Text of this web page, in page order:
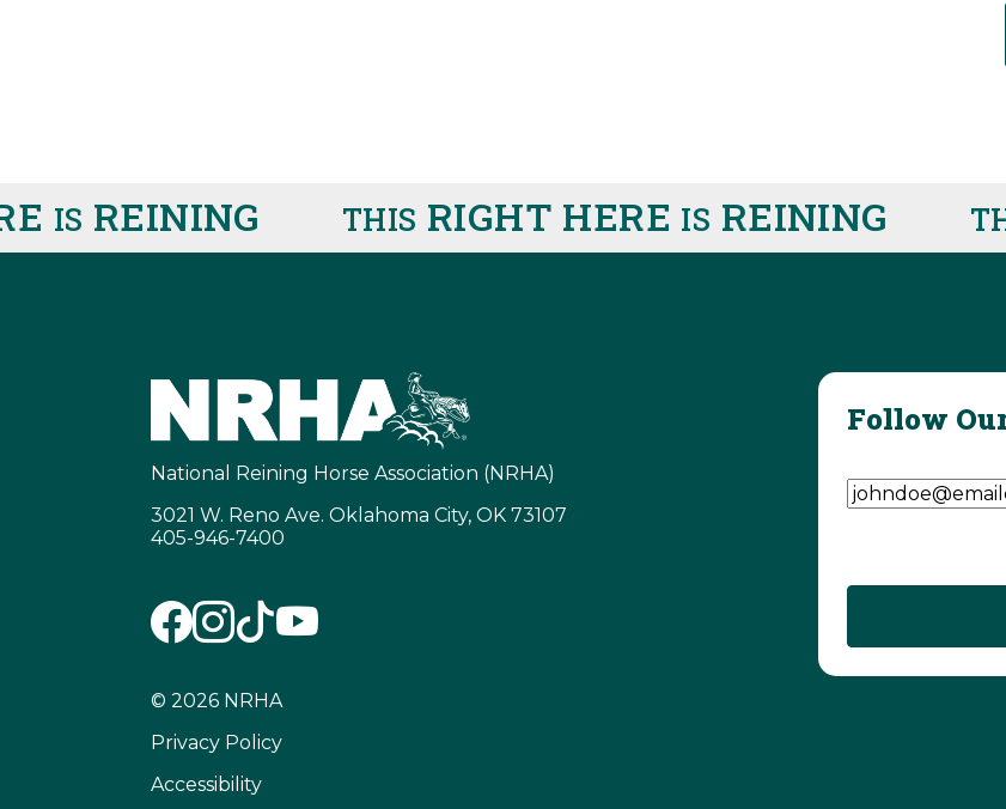
ISREINING THISRIGHT HEREISREINING
National Reining Horse Association (NRHA)
3021 W. Reno Ave. Oklahoma City, OK 73107
405-946-7400
© 2026 NRHA
Privacy Policy
Accessibility
Follow